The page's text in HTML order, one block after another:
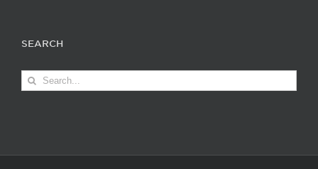
SEARCH
Search